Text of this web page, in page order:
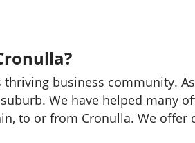
business community.
We have helped many
to or from Cronulla. We offer